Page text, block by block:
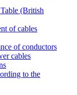
(British
of cables
of conductors
cables
to the